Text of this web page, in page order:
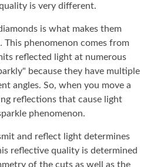
is very different.
is what makes them
This phenomenon comes from
reflected light at numerous
because they have multiple
angles. So, when you move a
reflections that cause light
phenomenon.
and reflect light determines
reflective quality is determined
of the cuts as well as the